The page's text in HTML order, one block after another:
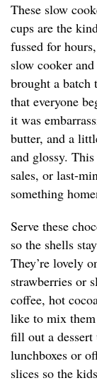
These slow
cups are the
fussed for
slow cooker
brought a batch
that everyone
it was
butter, and a
and glossy.
sales, or last-
something
Serve these
so the shells
They’re lovely
strawberries or
coffee, hot
like to mix
fill out a
lunchboxes or
slices so the